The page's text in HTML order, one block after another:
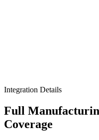
Integration Details
Full
Coverage